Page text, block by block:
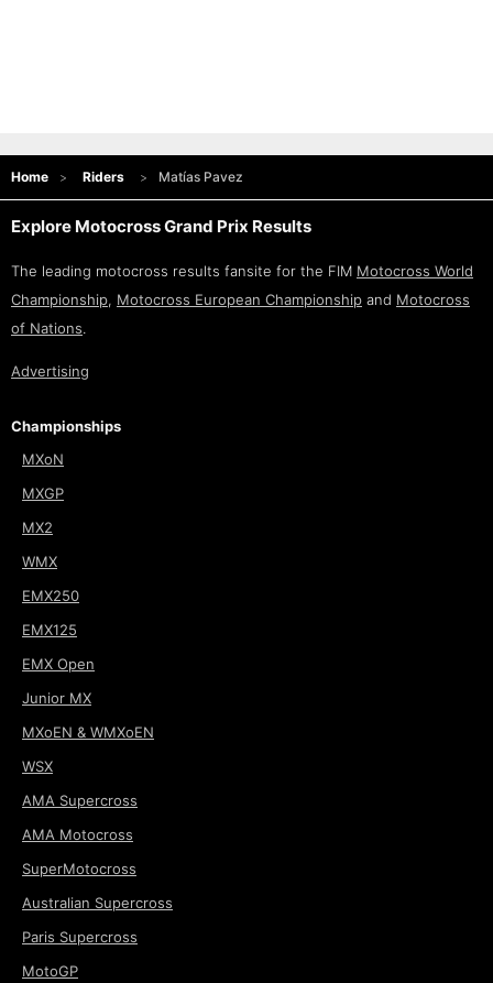
Home Riders Matías Pavez
Explore Motocross Grand Prix Results
The leading motocross results fansite for the FIM Motocross World
Championship, Motocross European Championship and Motocross
of Nations.
Advertising
Championships
MXoN
MXGP
MX2
WMX
EMX250
EMX125
EMX Open
Junior MX
MXoEN & WMXoEN
WSX
AMA Supercross
AMA Motocross
SuperMotocross
Australian Supercross
Paris Supercross
MotoGP